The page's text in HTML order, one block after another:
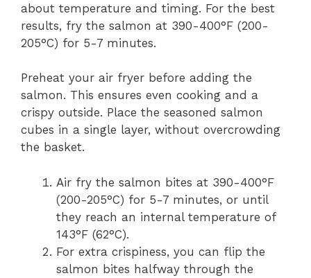
about temperature and timing. For the best
results, fry the salmon at 390-400°F (200-
205°C) for 5-7 minutes.
Preheat your air fryer before adding the
salmon. This ensures even cooking and a
crispy outside. Place the seasoned salmon
cubes in a single layer, without overcrowding
the basket.
Air fry the salmon bites at 390-400°F
(200-205°C) for 5-7 minutes, or until
they reach an internal temperature of
143°F (62°C).
For extra crispiness, you can flip the
salmon bites halfway through the